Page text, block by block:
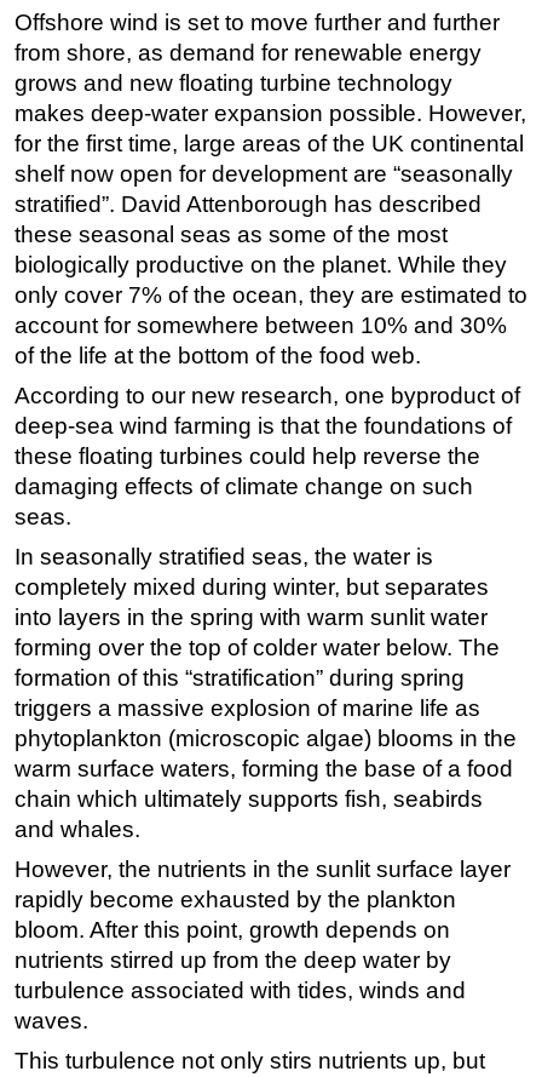
LNG
Renewables
Regulations
Geoscience
Engineering
Inspection & Repair & Maintenance
Technology
Hardware
Software
Safety & Security
Vessels
FLNG
Floating Production
Construction Vessel
ROV & Dive Support
Subsea
Deepwater
Shallow Water
Drilling
Rigs
Decommissioning
Drilling Hardware
Production
Well Operations
Events
Offshore wind is set to move further and further
from shore, as demand for renewable energy
grows and new floating turbine technology
makes deep-water expansion possible. However,
for the first time, large areas of the UK continental
shelf now open for development are “seasonally
stratified”. David Attenborough has described
these seasonal seas as some of the most
biologically productive on the planet. While they
only cover 7% of the ocean, they are estimated to
account for somewhere between 10% and 30%
of the life at the bottom of the food web.
According to our new research, one byproduct of
deep-sea wind farming is that the foundations of
these floating turbines could help reverse the
damaging effects of climate change on such
seas.
In seasonally stratified seas, the water is
completely mixed during winter, but separates
into layers in the spring with warm sunlit water
forming over the top of colder water below. The
formation of this “stratification” during spring
triggers a massive explosion of marine life as
phytoplankton (microscopic algae) blooms in the
warm surface waters, forming the base of a food
chain which ultimately supports fish, seabirds
and whales.
However, the nutrients in the sunlit surface layer
rapidly become exhausted by the plankton
bloom. After this point, growth depends on
nutrients stirred up from the deep water by
turbulence associated with tides, winds and
waves.
This turbulence not only stirs nutrients up, but